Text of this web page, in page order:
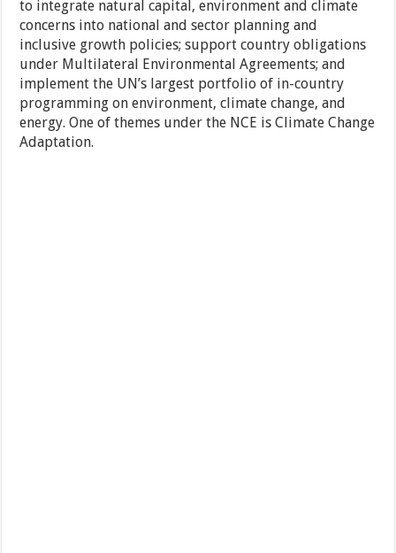
to integrate natural capital, environment and climate
concerns into national and sector planning and
inclusive growth policies; support country obligations
under Multilateral Environmental Agreements; and
implement the UN’s largest portfolio of in-country
programming on environment, climate change, and
energy. One of themes under the NCE is Climate Change
Adaptation.